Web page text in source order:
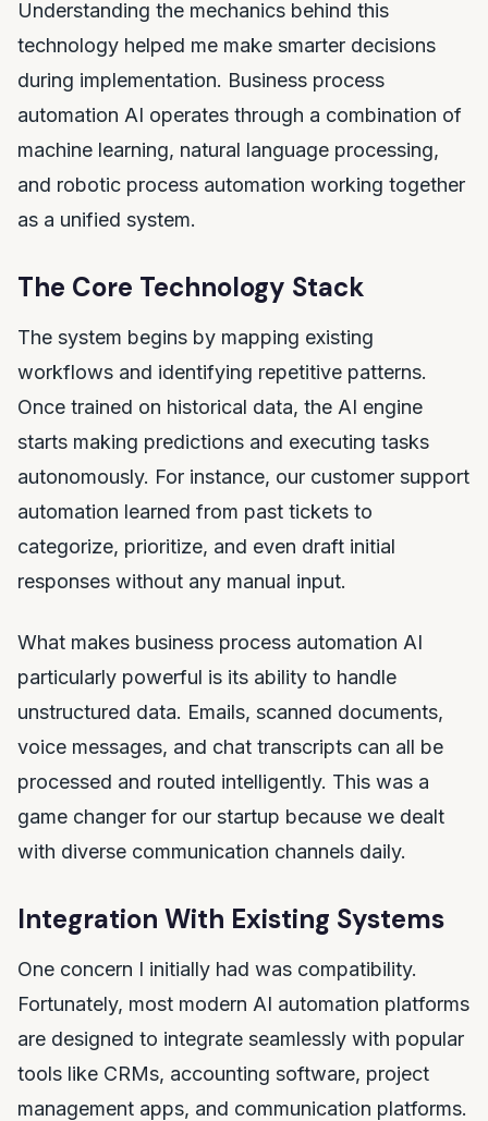
Understanding the mechanics behind this
technology helped me make smarter decisions
during implementation. Business process
automation AI operates through a combination of
machine learning, natural language processing,
and robotic process automation working together
as a unified system.
The Core Technology Stack
The system begins by mapping existing
workflows and identifying repetitive patterns.
Once trained on historical data, the AI engine
starts making predictions and executing tasks
autonomously. For instance, our customer support
automation learned from past tickets to
categorize, prioritize, and even draft initial
responses without any manual input.
What makes business process automation AI
particularly powerful is its ability to handle
unstructured data. Emails, scanned documents,
voice messages, and chat transcripts can all be
processed and routed intelligently. This was a
game changer for our startup because we dealt
with diverse communication channels daily.
Integration With Existing Systems
One concern I initially had was compatibility.
Fortunately, most modern AI automation platforms
are designed to integrate seamlessly with popular
tools like CRMs, accounting software, project
management apps, and communication platforms.